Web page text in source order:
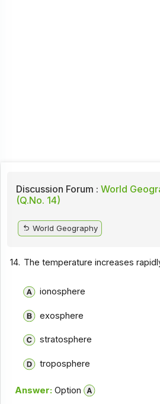
Discussion Forum : World
(Q.No. 14)
World Geography
14. The temperature increases
ionosphere
exosphere
stratosphere
troposphere
Answer: Option